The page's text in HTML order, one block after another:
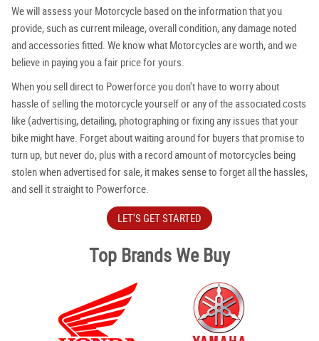
We will assess your Motorcycle based on the information that you
provide, such as current mileage, overall condition, any damage noted
and accessories fitted. We know what Motorcycles are worth, and we
believe in paying you a fair price for yours.
When you sell direct to Powerforce you don't have to worry about
hassle of selling the motorcycle yourself or any of the associated costs
like (advertising, detailing, photographing or fixing any issues that your
bike might have. Forget about waiting around for buyers that promise to
turn up, but never do, plus with a record amount of motorcycles being
stolen when advertised for sale, it makes sense to forget all the hassles,
and sell it straight to Powerforce.
LET'S GET STARTED
Top Brands We Buy